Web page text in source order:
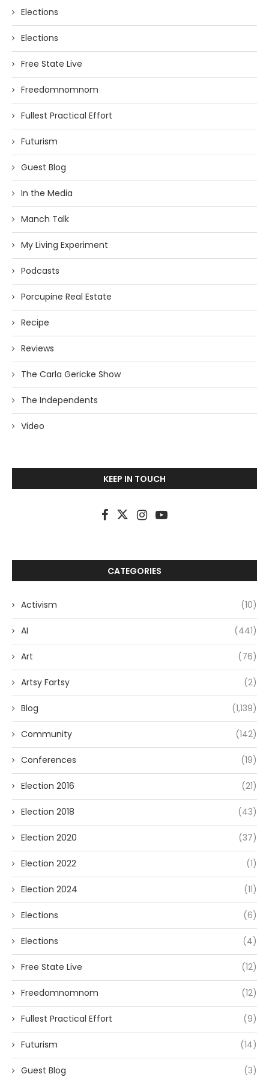
Elections
Elections
Free State Live
Freedomnomnom
Fullest Practical Effort
Futurism
Guest Blog
In the Media
Manch Talk
My Living Experiment
Podcasts
Porcupine Real Estate
Recipe
Reviews
The Carla Gericke Show
The Independents
Video
KEEP IN TOUCH
CATEGORIES
Activism (10)
AI (441)
Art (76)
Artsy Fartsy (2)
Blog (1,139)
Community (142)
Conferences (19)
Election 2016 (21)
Election 2018 (43)
Election 2020 (37)
Election 2022 (1)
Election 2024 (11)
Elections (6)
Elections (4)
Free State Live (12)
Freedomnomnom (12)
Fullest Practical Effort (9)
Futurism (14)
Guest Blog (3)